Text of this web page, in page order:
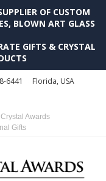
OF CUSTOM
BLOWN ART GLASS
GIFTS & CRYSTAL
6441
Florida, USA
Awards
Gifts